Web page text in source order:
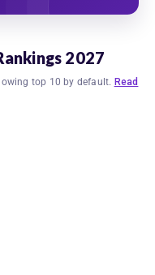
2027
top 10 by default. Read